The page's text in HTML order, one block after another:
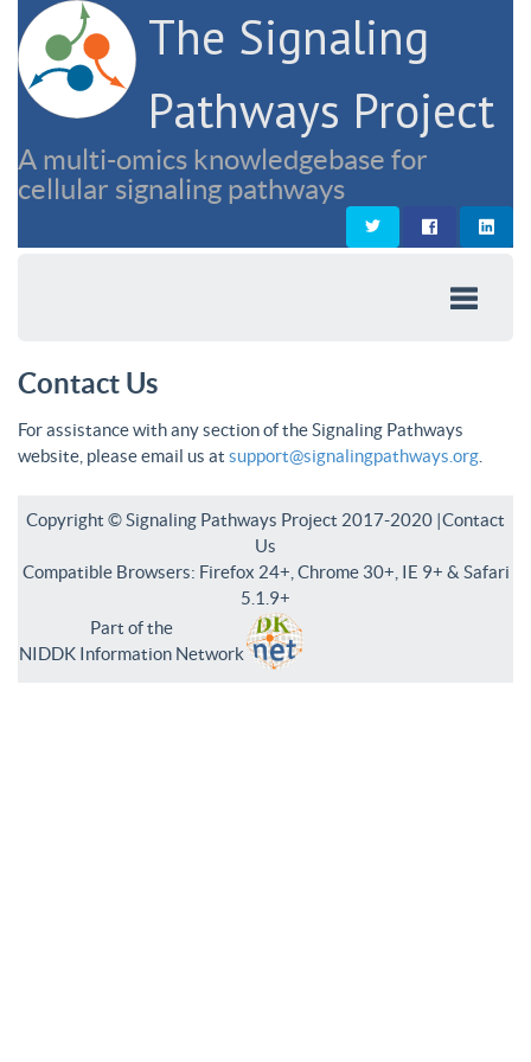
The Signaling
Pathways Project
A multi-omics knowledgebase for
cellular signaling pathways
Contact Us
For assistance with any section of the Signaling Pathways
website, please email us at support@signalingpathways.org
Copyright © Signaling Pathways Project 2017-2020 |Contact
Us
Compatible Browsers: Firefox 24+, Chrome 30+, IE 9+ & Safari
5.1.9+
Part of the
NIDDK Information Network